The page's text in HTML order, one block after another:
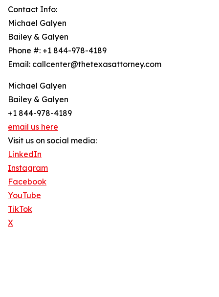
Contact Info:
Michael Galyen
Bailey & Galyen
Phone #: +1 844-978-4189
Email: callcenter@thetexasattorney.com
Michael Galyen
Bailey & Galyen
+1 844-978-4189
email us here
Visit us on social media:
LinkedIn
Instagram
Facebook
YouTube
TikTok
X